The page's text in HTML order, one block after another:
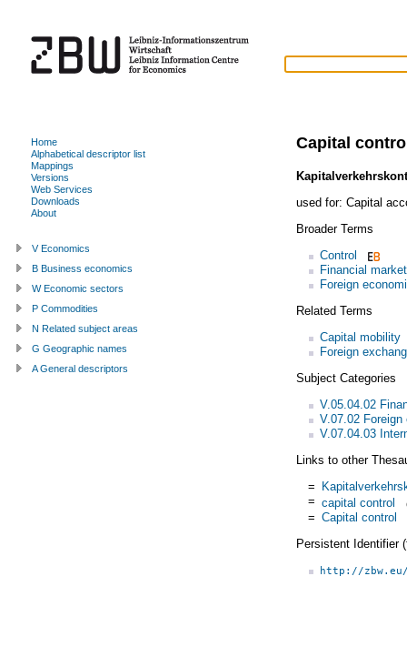
Capital
used for: Capital
Broader Terms
Control
Financial
Foreign
Related Terms
Capital mobility
Foreign
Subject Categories
V.05.04.02
V.07.02
V.07.04.03
Links to other
=
= capital control
= Capital control
Persistent Identifier
http://
Home
Alphabetical descriptor list
Mappings
Versions
Web Services
Downloads
About
V Economics
B Business economics
W Economic sectors
P Commodities
N Related subject areas
G Geographic names
A General descriptors